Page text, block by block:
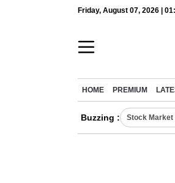
Friday, August 07, 2026 |
HOME PREMIUM
Buzzing : Stock Market